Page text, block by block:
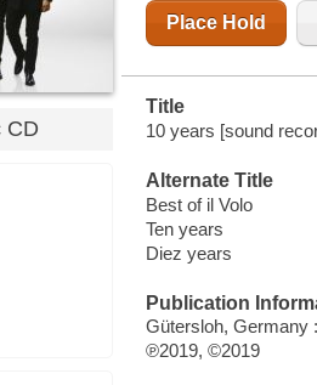
CD
Place Hold
Title
10 years [sound
Alternate Title
Best of il Volo
Ten years
Diez years
Publication
Gütersloh, Germany
℗2019, ©2019